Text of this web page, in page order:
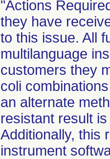
"Actions
they have
to this issue. All
multilanguage
customers they
coli
an alternate
resistant result
Additionally, this
instrument